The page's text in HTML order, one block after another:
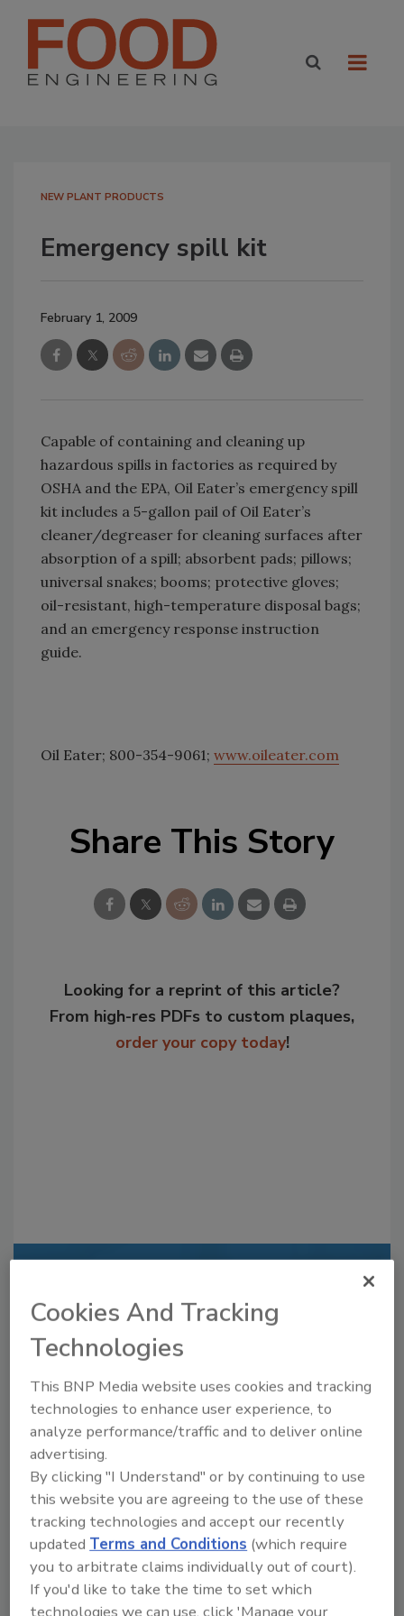
NEW PLANT PRODUCTS
Emergency spill kit
February 1, 2009
Capable of containing and cleaning up
hazardous spills in factories as required by
OSHA and the EPA, Oil Eater’s emergency spill
kit includes a 5-gallon pail of Oil Eater’s
cleaner/degreaser for cleaning surfaces after
absorption of a spill; absorbent pads; pillows;
universal snakes; booms; protective gloves;
oil-resistant, high-temperature disposal bags;
and an emergency response instruction
guide.
Oil Eater; 800-354-9061; www.oileater.com
Share This Story
Looking for a reprint of this article?
From high-res PDFs to custom plaques,
order your copy today!
JOIN TODAY
to unlock your recommendations.
Already have an account? Sign In
Cookies And Tracking
Technologies
This BNP Media website uses cookies and tracking
technologies to enhance user experience, to
analyze performance/traffic and to deliver online
advertising.
By clicking "I Understand" or by continuing to use
this website you are agreeing to the use of these
tracking technologies and accept our recently
updated Terms and Conditions (which require
you to arbitrate claims individually out of court).
If you'd like to take the time to set which
technologies we can use, click 'Manage your